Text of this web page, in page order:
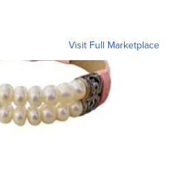
Visit Full Marketplace